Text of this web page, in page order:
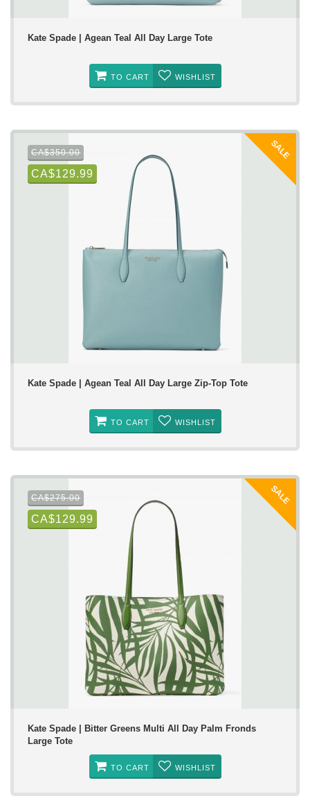
Kate Spade | Agean Teal All Day Large Tote
TO CART WISHLIST
SALE
CA$350.00
CA$129.99
Kate Spade | Agean Teal All Day Large Zip-Top Tote
TO CART WISHLIST
SALE
CA$275.00
CA$129.99
Kate Spade | Bitter Greens Multi All Day Palm Fronds
Large Tote
TO CART WISHLIST